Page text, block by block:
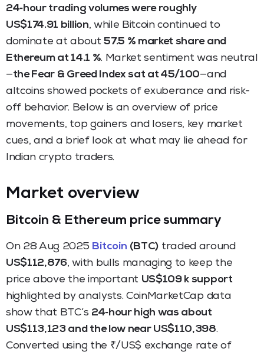
24‑hour trading volumes were roughly
US$174.91 billion, while Bitcoin continued to
dominate at about57.5 % market share and
Ethereum at 14.1 %. Market sentiment was neutral
—the Fear & Greed Index sat at 45/100—and
altcoins showed pockets of exuberance and risk-
off behavior. Below is an overview of price
movements, top gainers and losers, key market
cues, and a brief look at what may lie ahead for
Indian crypto traders.
Market overview
Bitcoin & Ethereum price summary
On 28 Aug 2025 Bitcoin (BTC) traded around
US$112,876, with bulls managing to keep the
price above the important US$109 k support
highlighted by analysts. CoinMarketCap data
show that BTC’s 24‑hour high was about
US$113,123 and the low near US$110,398.
Converted using the ₹/US$ exchange rate of